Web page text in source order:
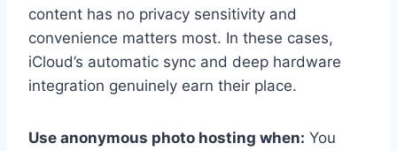
content has no privacy sensitivity and
convenience matters most. In these cases,
iCloud’s automatic sync and deep hardware
integration genuinely earn their place.
Use anonymous photo hosting when: You